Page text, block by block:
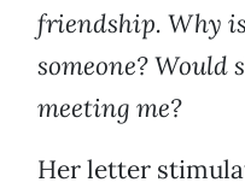
friendship. Why
someone? Would
meeting me?
Her letter